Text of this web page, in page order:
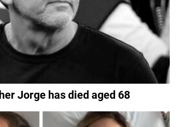
Jorge has died aged 68